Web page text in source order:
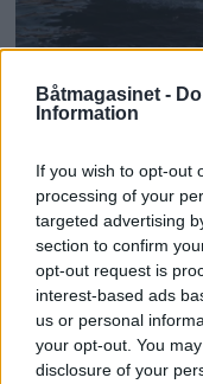
Båtmagasinet -
Information
If you wish to opt-out
processing of your
targeted advertising
section to confirm
opt-out request is
interest-based ads
us or personal
your opt-out. You
disclosure of your
Windy vant